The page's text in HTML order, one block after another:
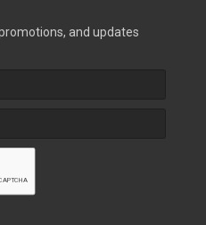
and updates